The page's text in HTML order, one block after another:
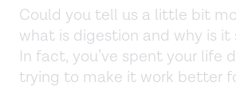
Could you tell us a little bit
what is digestion and why is
In fact, you’ve spent your life
trying to make it work better